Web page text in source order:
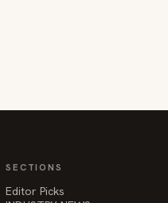
SECTIONS
Editor Picks